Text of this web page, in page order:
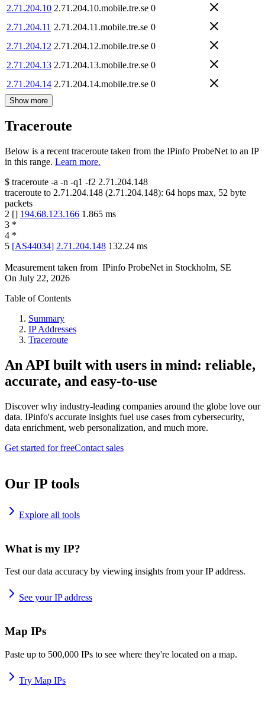
2.71.204.10 2.71.204.10.mobile.tre.se 0
2.71.204.11 2.71.204.11.mobile.tre.se 0
2.71.204.12 2.71.204.12.mobile.tre.se 0
2.71.204.13 2.71.204.13.mobile.tre.se 0
2.71.204.14 2.71.204.14.mobile.tre.se 0
Show more
Traceroute
Below is a recent traceroute taken from the IPinfo ProbeNet to an IP
in this range. Learn more.
$ traceroute -a -n -q1 -f2 2.71.204.148
traceroute to 2.71.204.148 (2.71.204.148): 64 hops max, 52 byte
packets
2 [] 194.68.123.166 1.865 ms
3 *
4 *
5 [AS44034] 2.71.204.148 132.24 ms
Measurement taken from IPinfo ProbeNet in Stockholm, SE
On July 22, 2026
Table of Contents
Summary
IP Addresses
Traceroute
An API built with users in mind: reliable,
accurate, and easy-to-use
Discover why industry-leading companies around the globe love our
data. IPinfo's accurate insights fuel use cases from cybersecurity,
data enrichment, web personalization, and much more.
Get started for freeContact sales
Our IP tools
Explore all tools
What is my IP?
Test our data accuracy by viewing insights from your IP address.
See your IP address
Map IPs
Paste up to 500,000 IPs to see where they're located on a map.
Try Map IPs